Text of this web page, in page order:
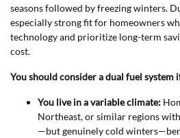
seasons followed by freezing winters.
especially strong fit for homeowners
technology and prioritize long-term
cost.
You should consider a dual fuel system
You live in a variable climate:
Northeast, or similar regions
—but genuinely cold